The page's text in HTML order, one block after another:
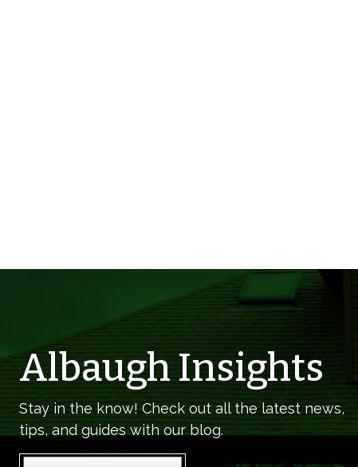
Albaugh Insights
Stay in the know! Check out all the latest news,
tips, and guides with our blog.